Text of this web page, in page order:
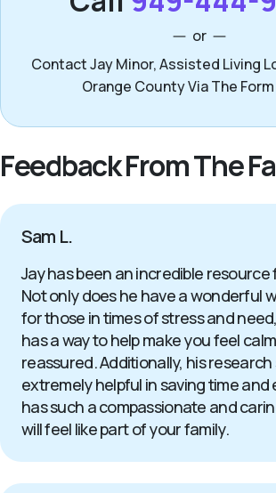
or
Contact Jay Minor, Assisted Living
Orange County Via The
Feedback From The
Sam L.
Jay has been an incredible resource
Not only does he have a wonderful
for those in times of stress and
has a way to help make you feel
reassured. Additionally, his research
extremely helpful in saving time and
has such a compassionate and
will feel like part of your family.